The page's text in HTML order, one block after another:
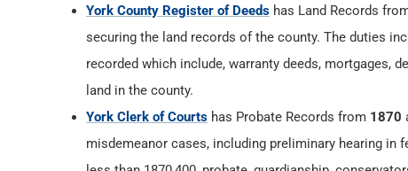
York County Register of Deeds has Land Records
securing the land records of the county. The duties
recorded which include, warranty deeds, mortgages,
land in the county.
York Clerk of Courts has Probate Records from 1870
misdemeanor cases, including preliminary hearing